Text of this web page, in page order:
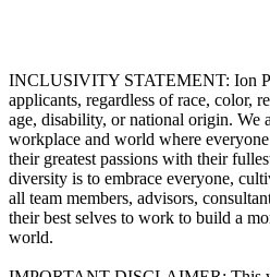
INCLUSIVITY STATEMENT: Ion
applicants, regardless of race, color,
age, disability, or national origin. We
workplace and world where
their greatest passions with their
diversity is to embrace everyone,
all team members, advisors,
their best selves to work to build a
world.